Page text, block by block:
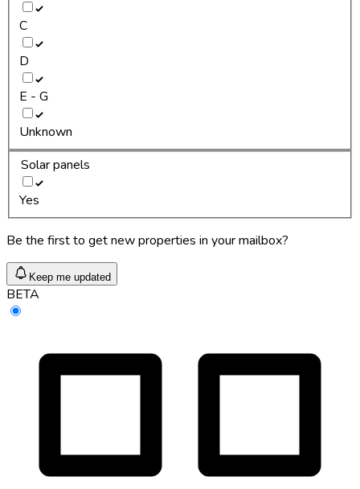
C
D
E - G
Unknown
Solar panels
Yes
Be the first to get new properties in your mailbox?
Keep me updated
BETA